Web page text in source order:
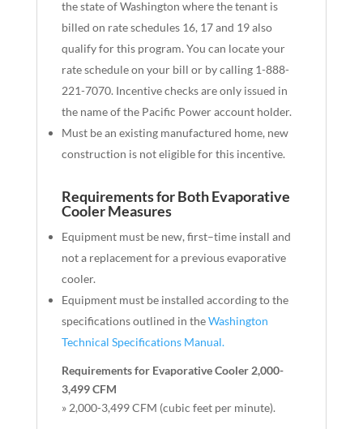
the state of Washington where the tenant is
billed on rate schedules 16, 17 and 19 also
qualify for this program. You can locateyour
rate schedule on your bill or by calling 1-888-
221-7070. Incentive checks are only issued in
the name of the Pacific Power account holder.
Must be an existing manufactured home, new
construction is not eligible for this incentive.
Requirements for Both Evaporative
Cooler Measures
Equipment must be new, first–time install and
not a replacement fora previous evaporative
cooler.
Equipment must be installed according to the
specifications outlined in theWashington
Technical Specifications Manual.
Requirements for Evaporative Cooler 2,000-
3,499 CFM
» 2,000-3,499 CFM (cubic feet per minute).